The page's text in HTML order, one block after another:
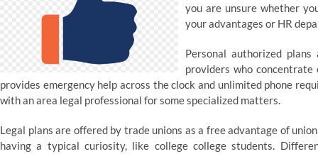
Prescribed
Certain
you are unsure whether
your advantages or HR
Personal authorized
providers who concentrate
provides emergency help across the clock and unlimited phone
with an area legal professional for some specialized matters.
Legal plans are offered by trade unions as a free advantage of
having a typical curiosity, like college college students.